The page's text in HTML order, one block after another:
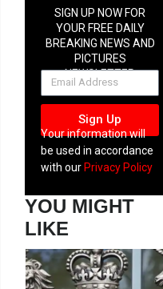
SIGN UP NOW FOR
YOUR FREE DAILY
BREAKING NEWS AND
PICTURES
NEWSLETTER
Sign Up
Your information will
be used in accordance
with our Privacy Policy
YOU MIGHT
LIKE